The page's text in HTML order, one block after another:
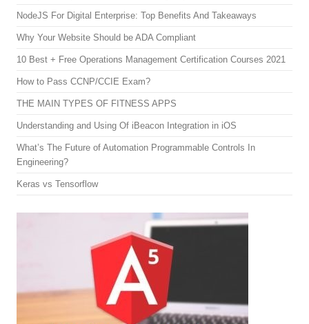
NodeJS For Digital Enterprise: Top Benefits And Takeaways
Why Your Website Should be ADA Compliant
10 Best + Free Operations Management Certification Courses 2021
How to Pass CCNP/CCIE Exam?
THE MAIN TYPES OF FITNESS APPS
Understanding and Using Of iBeacon Integration in iOS
What’s The Future of Automation Programmable Controls In
Engineering?
Keras vs Tensorflow